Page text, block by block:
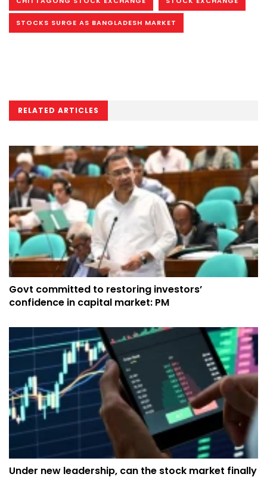
STOCKS SURGE AS BANGLADESH MARKET
RELATED ARTICLES
Govt committed to restoring investors’
confidence in capital market: PM
Under new leadership, can the stock market finally